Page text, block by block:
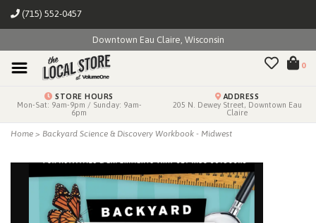
(715) 552-0457
Downtown Eau Claire, Wisconsin
0
STORE HOURS
Mon-Sat: 9am-9pm / Sunday: 9am-
6pm
ADDRESS
205 N. Dewey Street, Downtown Eau
Claire
Home > Backyard Science & Discovery Workbook - Midwest